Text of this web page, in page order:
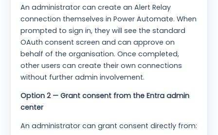
An administrator can create an Alert Relay
connection themselves in Power Automate. When
prompted to sign in, they will see the standard
OAuth consent screen and can approve on
behalf of the organisation. Once completed,
other users can create their own connections
without further admin involvement.
Option 2 — Grant consent from the Entra admin
center
An administrator can grant consent directly from: